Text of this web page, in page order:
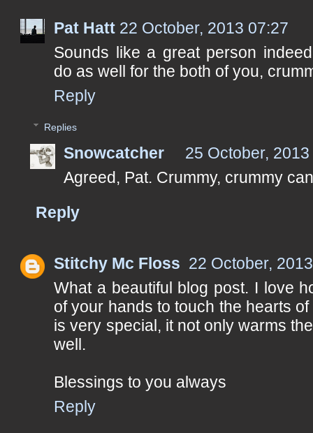
Pat Hatt 22 October, 2013 07:27
Sounds like a great person
do as well for the both of you,
Reply
Replies
Snowcatcher
25 October,
Agreed, Pat. Crummy, crummy
Reply
Stitchy Mc Floss 22 October,
What a beautiful blog post. I love
of your hands to touch the hearts
is very special, it not only warms
well.
Blessings to you always
Reply